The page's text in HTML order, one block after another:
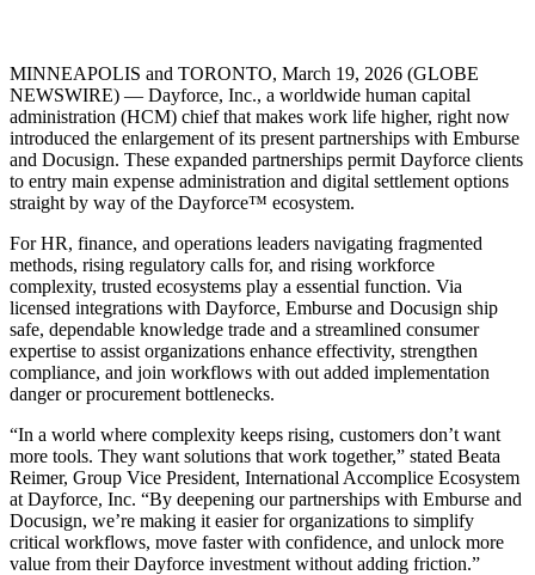
MINNEAPOLIS and TORONTO, March 19, 2026 (GLOBE
NEWSWIRE) — Dayforce, Inc., a worldwide human capital
administration (HCM) chief that makes work life higher, right now
introduced the enlargement of its present partnerships with Emburse
and Docusign. These expanded partnerships permit Dayforce clients
to entry main expense administration and digital settlement options
straight by way of the Dayforce™ ecosystem.
For HR, finance, and operations leaders navigating fragmented
methods, rising regulatory calls for, and rising workforce
complexity, trusted ecosystems play a essential function. Via
licensed integrations with Dayforce, Emburse and Docusign ship
safe, dependable knowledge trade and a streamlined consumer
expertise to assist organizations enhance effectivity, strengthen
compliance, and join workflows with out added implementation
danger or procurement bottlenecks.
“In a world where complexity keeps rising, customers don’t want
more tools. They want solutions that work together,” stated Beata
Reimer, Group Vice President, International Accomplice Ecosystem
at Dayforce, Inc. “By deepening our partnerships with Emburse and
Docusign, we’re making it easier for organizations to simplify
critical workflows, move faster with confidence, and unlock more
value from their Dayforce investment without adding friction.”